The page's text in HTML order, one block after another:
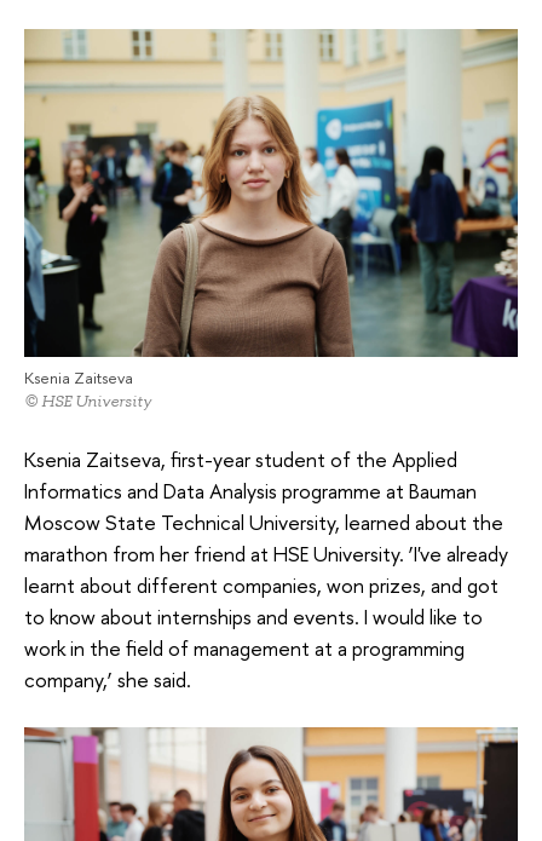
Ksenia Zaitseva
© HSE University
Ksenia Zaitseva, first-year student of the Applied
Informatics and Data Analysis programme at Bauman
Moscow State Technical University, learned about the
marathon from her friend at HSE University. ‘I've already
learnt about different companies, won prizes, and got
to know about internships and events. I would like to
work in the field of management at a programming
company,’ she said.